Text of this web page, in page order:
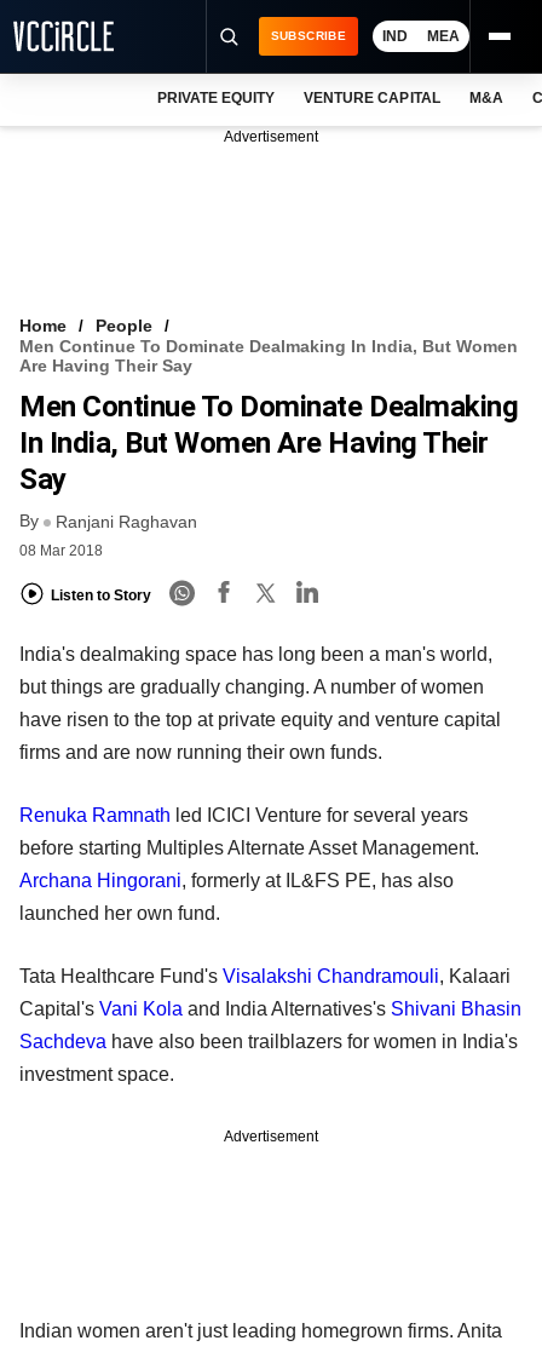
VCC INTELLIGENCE
FREE NEWSLETTER
SUBSCRIBE IND MEA
PRIVATE EQUITY VENTURE CAPITAL M&A
Advertisement
Home
People
Men Continue To Dominate Dealmaking In India, But Women
Are Having Their Say
Men Continue To Dominate Dealmaking
In India, But Women Are Having Their
Say
By Ranjani Raghavan
08 Mar 2018
Listen to Story
India's dealmaking space has long been a man's world,
but things are gradually changing. A number of women
have risen to the top at private equity and venture capital
firms and are now running their own funds.
Renuka Ramnath led ICICI Venture for several years
before starting Multiples Alternate Asset Management.
Archana Hingorani, formerly at IL&FS PE, has also
launched her own fund.
Tata Healthcare Fund's Visalakshi Chandramouli, Kalaari
Capital's Vani Kola and India Alternatives's Shivani Bhasin
Sachdeva have also been trailblazers for women in India's
investment space.
Advertisement
Indian women aren't just leading homegrown firms. Anita